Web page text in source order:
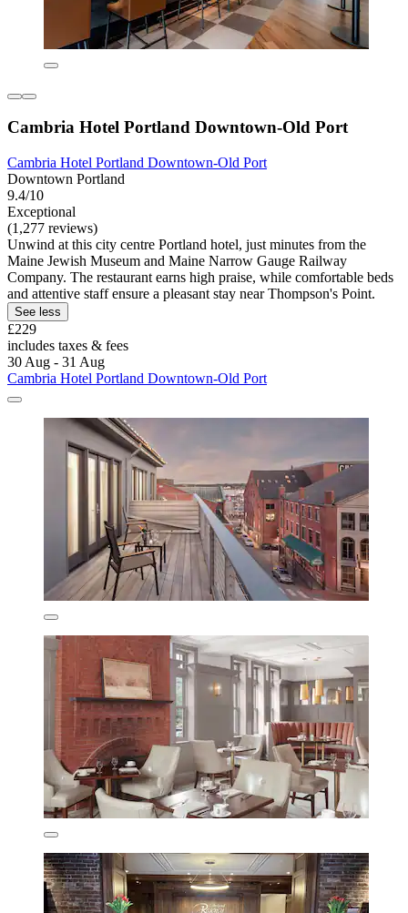
Cambria Hotel Portland Downtown-Old Port
Cambria Hotel Portland Downtown-Old Port
Downtown Portland
9.4/10
Exceptional
(1,277 reviews)
Unwind at this city centre Portland hotel, just minutes from the
Maine Jewish Museum and Maine Narrow Gauge Railway
Company. The restaurant earns high praise, while comfortable beds
and attentive staff ensure a pleasant stay near Thompson's Point.
See less
£229
includes taxes & fees
30 Aug - 31 Aug
Cambria Hotel Portland Downtown-Old Port